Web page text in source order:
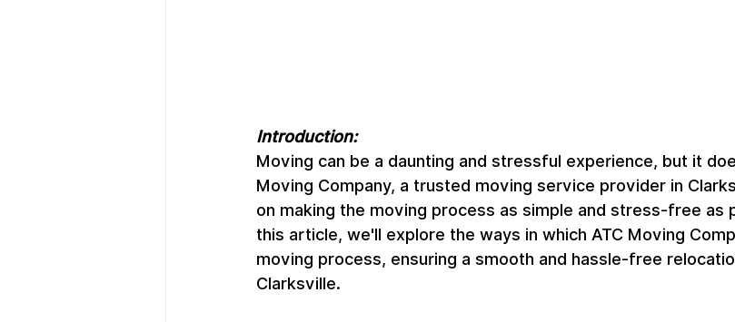
Introduction:
Moving can be a daunting and stressful experience, but it
Moving Company, a trusted moving service provider in
on making the moving process as simple and stress-free as
this article, we'll explore the ways in which ATC Moving
moving process, ensuring a smooth and hassle-free
Clarksville.